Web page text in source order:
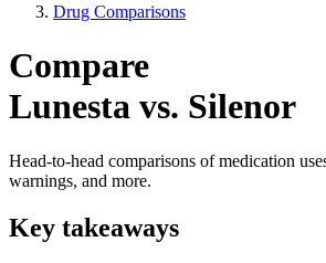
Drug Comparisons
Compare
Lunesta vs. Silenor
Head-to-head comparisons of medication
warnings, and more.
Key takeaways